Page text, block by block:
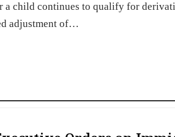
a child continues to qualify for
adjustment of…